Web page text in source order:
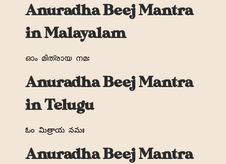
Anuradha Beej Mantra
in Malayalam
ഓം മിത്രായ നമഃ
Anuradha Beej Mantra
in Telugu
ఓం మిత్రాయ నమః
Anuradha Beej Mantra